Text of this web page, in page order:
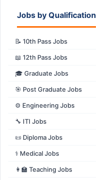
Jobs by Qualification
📝 10th Pass Jobs
📖 12th Pass Jobs
🎓 Graduate Jobs
🎯 Post Graduate Jobs
⚙️ Engineering Jobs
🔧 ITI Jobs
📜 Diploma Jobs
⚕️ Medical Jobs
👩‍🏫 Teaching Jobs